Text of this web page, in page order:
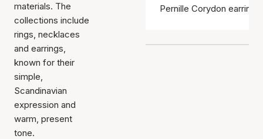
materials. The
collections include
rings, necklaces
and earrings,
known for their
simple,
Scandinavian
expression and
warm, present
tone.
Pernille Corydon earrings